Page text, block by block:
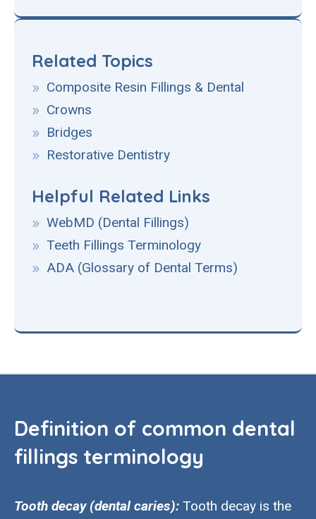
Related Topics
Composite Resin Fillings & Dental
Crowns
Bridges
Restorative Dentistry
Helpful Related Links
WebMD (Dental Fillings)
Teeth Fillings Terminology
ADA (Glossary of Dental Terms)
Definition of common dental
fillings terminology
Tooth decay (dental caries): Tooth decay is the